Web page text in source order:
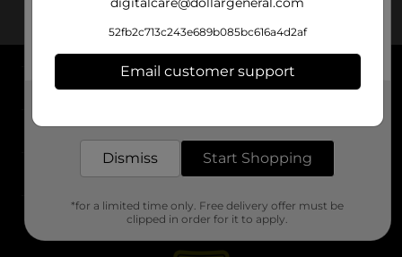
About DG
Support
Stores
52fb2c713c243e689b085bc616a4d2af
Email customer support
Dismiss Start Shopping
*for a limited time only. Free delivery offer must be
clipped in order for it to apply.